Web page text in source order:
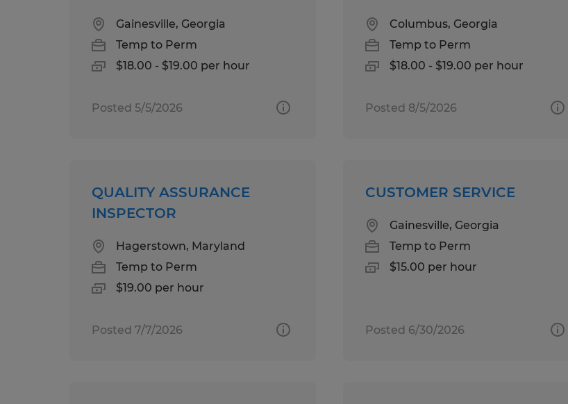
Gainesville, Georgia
Temp to Perm
$18.00 - $19.00 per hour
Posted 5/5/2026
Columbus, Georgia
Temp to Perm
$18.00 - $19.00 per hour
Posted 8/5/2026
QUALITY ASSURANCE
INSPECTOR
Hagerstown, Maryland
Temp to Perm
$19.00 per hour
Posted 7/7/2026
CUSTOMER SERVICE
Gainesville, Georgia
Temp to Perm
$15.00 per hour
Posted 6/30/2026